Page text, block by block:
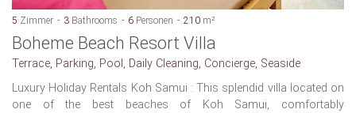
5 Zimmer 3 Bathrooms 6 Personen 210 m²
Boheme Beach Resort Villa
Terrace, Parking, Pool, Daily Cleaning, Concierge, Seaside
Luxury Holiday Rentals Koh Samui : This splendid villa located on
one of the best beaches of Koh Samui, comfortably